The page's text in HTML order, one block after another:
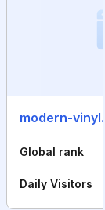
modern-
Global rank
Daily Visitors